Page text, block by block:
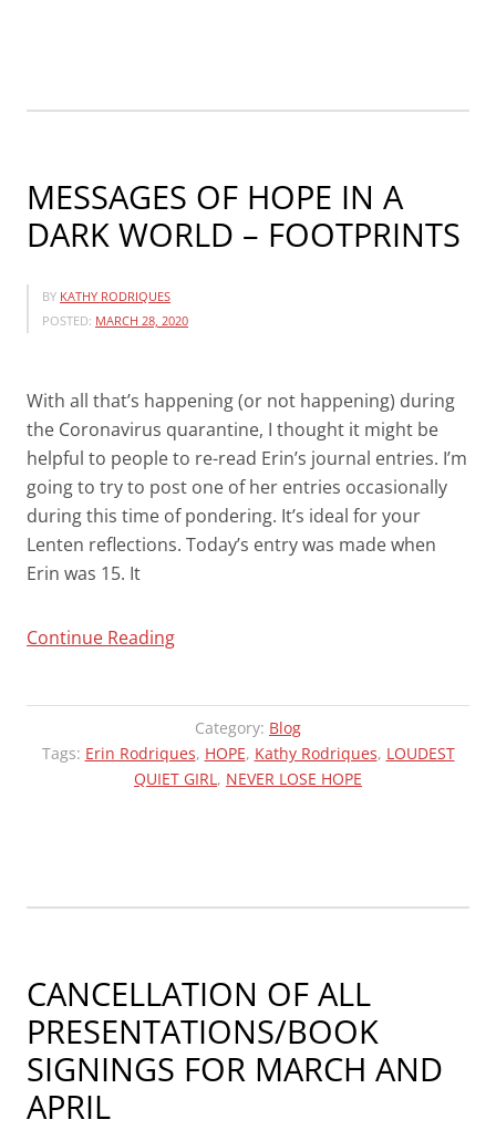
MESSAGES OF HOPE IN A
DARK WORLD – FOOTPRINTS
BY KATHY RODRIQUES
POSTED: MARCH 28, 2020
With all that’s happening (or not happening) during
the Coronavirus quarantine, I thought it might be
helpful to people to re-read Erin’s journal entries. I’m
going to try to post one of her entries occasionally
during this time of pondering. It’s ideal for your
Lenten reflections. Today’s entry was made when
Erin was 15. It
Continue Reading“MESSAGES
A
DARK
Category: Blog
Tags: Erin Rodriques, HOPE, Kathy Rodriques, LOUDEST
QUIET GIRL, NEVER LOSE HOPE
CANCELLATION OF ALL
PRESENTATIONS/BOOK
SIGNINGS FOR MARCH AND
APRIL